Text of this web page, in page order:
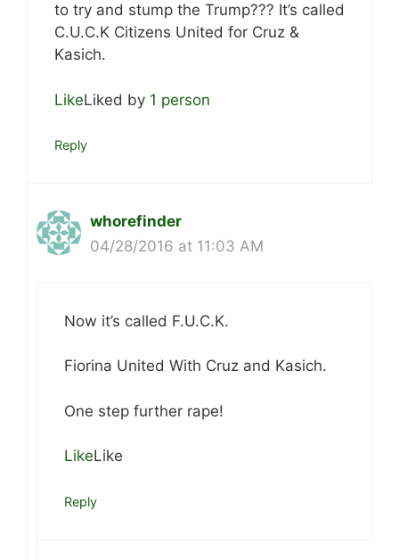
to try and stump the Trump??? It’s called
C.U.C.K Citizens United for Cruz &
Kasich.
LikeLiked by 1 person
Reply
whorefinder
04/28/2016 at 11:03 AM
Now it’s called F.U.C.K.
Fiorina United With Cruz and Kasich.
One step further rape!
LikeLike
Reply